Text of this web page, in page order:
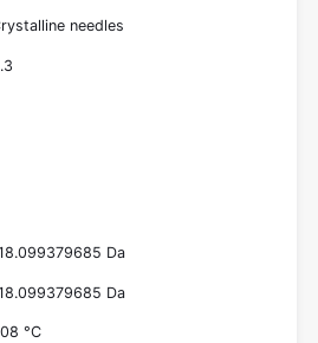
needles
Da
Da
°C